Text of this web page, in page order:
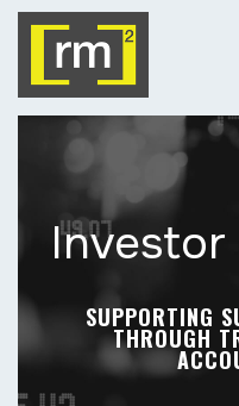
SUPPORTING
THROUGH